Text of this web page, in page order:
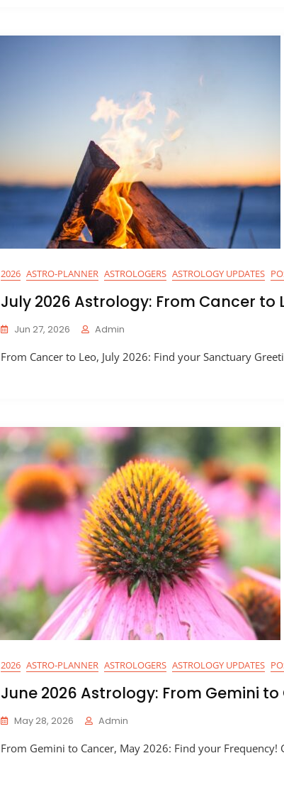
2026 ASTRO-PLANNER ASTROLOGERS ASTROLOGY UPDATES
July 2026 Astrology: From Cancer to
Jun 27, 2026 Admin
From Cancer to Leo, July 2026: Find your Sanctuary
2026 ASTRO-PLANNER ASTROLOGERS ASTROLOGY UPDATES
June 2026 Astrology: From Gemini
May 28, 2026 Admin
From Gemini to Cancer, May 2026: Find your Frequency!